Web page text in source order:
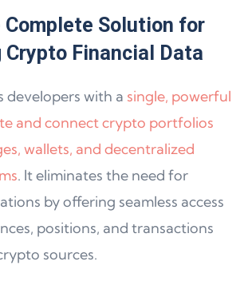
Complete Solution for
Crypto Financial Data
developers with a single, powerful
and connect crypto portfolios
wallets, and decentralized
. It eliminates the need for
by offering seamless access
positions, and transactions
sources.